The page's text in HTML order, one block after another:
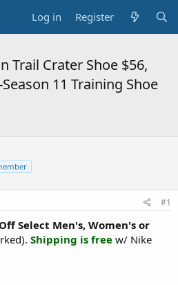
Log in Register
Trail Crater Shoe $56,
11 Training Shoe
#1
Select Men's, Women's or
Shipping is free w/ Nike